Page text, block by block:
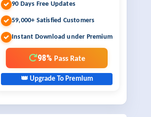
90 Days Free Updates
59,000+ Satisfied Customers
Instant Download under Premium
98% Pass Rate
👑 Upgrade To Premium